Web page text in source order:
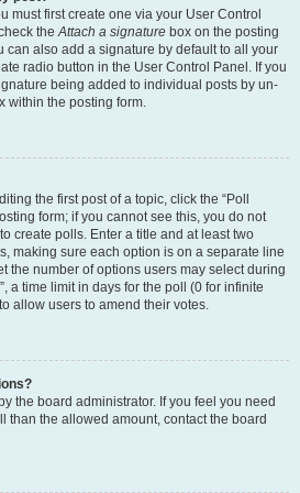
must first create one via your User Control
theAttach a signature box on the posting
can also add a signature by default to all your
radio button in the User Control Panel. If you
being added to individual posts by un-
within the posting form.
the first post of a topic, click the “Poll
form; if you cannot see this, you do not
create polls. Enter a title and at least two
making sure each option is on a separate line
the number of options users may select during
a time limit in days for the poll (0 for infinite
allow users to amend their votes.
the board administrator. If you feel you need
than the allowed amount, contact the board